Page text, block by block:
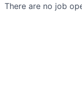
There are no job